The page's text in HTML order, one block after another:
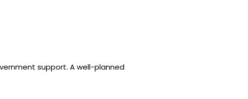
support. A well-planned